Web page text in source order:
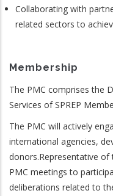
Collaborating with
related sectors to
Membership
The PMC comprises the
Services of SPREP
The PMC will actively
international agencies,
donors.Representative
PMC meetings to
deliberations related to